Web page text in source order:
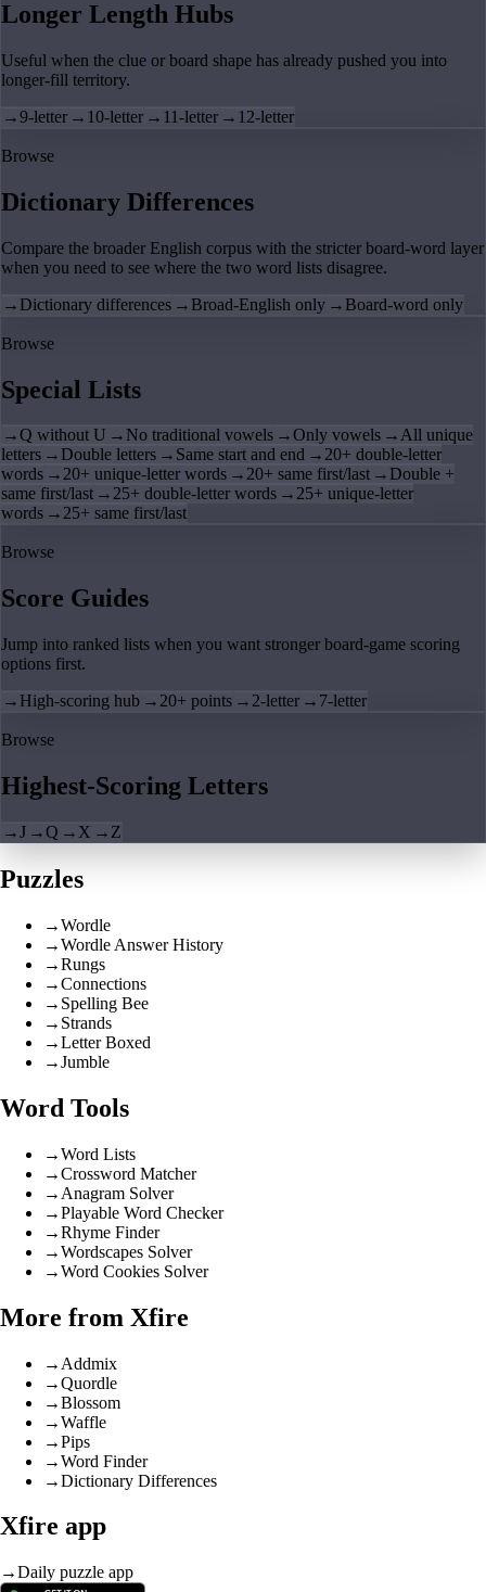
Longer Length Hubs
Useful when the clue or board shape has already pushed you into
longer-fill territory.
→9-letter → 10-letter → 11-letter → 12-letter
Browse
Dictionary Differences
Compare the broader English corpus with the stricter board-word layer
when you need to see where the two word lists disagree.
→ Dictionary differences → Broad-English only → Board-word only
Browse
Special Lists
→Q without U → No traditional vowels →Only vowels →All unique
letters → Double letters → Same start and end →20+ double-letter
words →20+ unique-letter words →20+ same first/last → Double +
same first/last →25+ double-letter words →25+ unique-letter
words →25+ same first/last
Browse
Score Guides
Jump into ranked lists when you want stronger board-game scoring
options first.
→ High-scoring hub → 20+ points → 2-letter → 7-letter
Browse
Highest-Scoring Letters
→J →Q → X → Z
Puzzles
→Wordle
→Wordle Answer History
→Rungs
→Connections
→ Spelling Bee
→ Strands
→Letter Boxed
→Jumble
Word Tools
→Word Lists
→Crossword Matcher
→ Anagram Solver
→Playable Word Checker
→Rhyme Finder
→Wordscapes Solver
→Word Cookies Solver
More from Xfire
→ Addmix
→Quordle
→Blossom
→Waffle
→Pips
→Word Finder
→Dictionary Differences
Xfire app
→Daily puzzle app